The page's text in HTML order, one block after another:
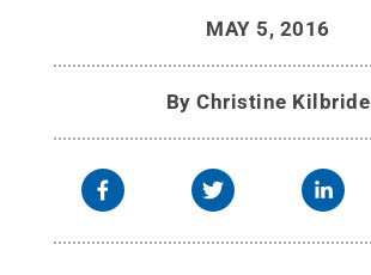
MAY 5, 2016
ByChristine Kilbride